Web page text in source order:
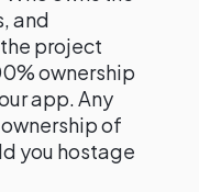
and
project
ownership
app. Any
of
you hostage